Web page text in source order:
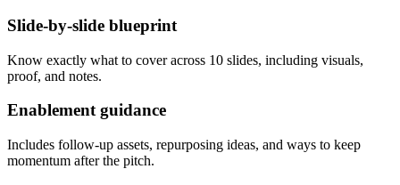
Slide-by-slide blueprint
Know exactly what to cover across 10 slides, including visuals,
proof, and notes.
Enablement guidance
Includes follow-up assets, repurposing ideas, and ways to keep
momentum after the pitch.